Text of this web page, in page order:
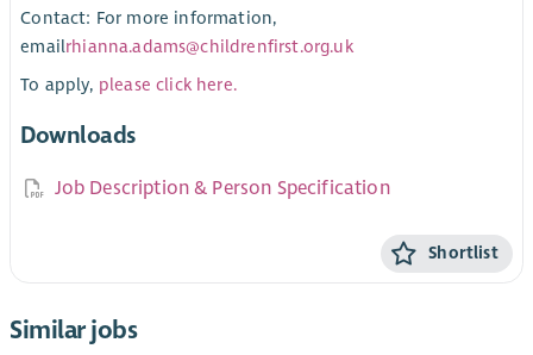
Contact: For more information,
emailrhianna.adams@childrenfirst.org.uk
To apply, please click here.
Downloads
Job Description & Person Specification
Shortlist
Similar jobs